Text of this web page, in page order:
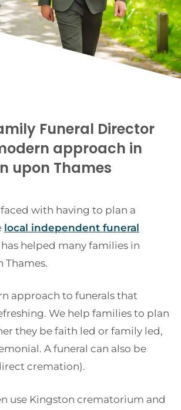
Funeral Director
approach in
upon Thames
with having to plan a
local independent funeral
helped many families in
Thames.
approach to funerals that
We help families to plan
they be faith led or family led,
A funeral can also be
cremation).
use Kingston crematorium and